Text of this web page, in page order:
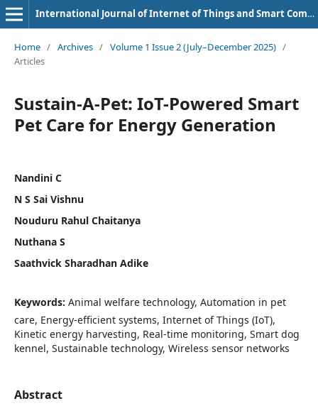
International Journal of Internet of Things and Smart Computing Environment
Home / Archives / Volume 1 Issue 2 (July–December 2025) /
Articles
Sustain-A-Pet: IoT-Powered Smart
Pet Care for Energy Generation
Nandini C
N S Sai Vishnu
Nouduru Rahul Chaitanya
Nuthana S
Saathvick Sharadhan Adike
Keywords: Animal welfare technology, Automation in pet
care, Energy-efficient systems, Internet of Things (IoT),
Kinetic energy harvesting, Real-time monitoring, Smart dog
kennel, Sustainable technology, Wireless sensor networks
Abstract